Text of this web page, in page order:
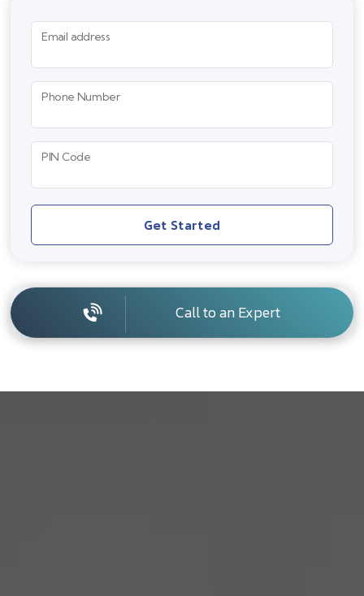
Email address
Phone Number
PIN Code
Get Started
Call to an Expert